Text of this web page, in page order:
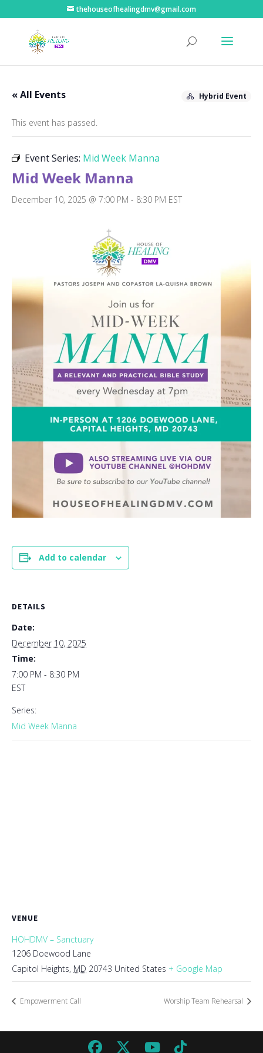
thehouseofhealingdmv@gmail.com
« All Events Hybrid Event
This event has passed.
Event Series: Mid Week Manna
Mid Week Manna
December 10, 2025 @ 7:00 PM - 8:30 PM EST
Add to calendar
DETAILS
Date:
December 10, 2025
Time:
7:00 PM - 8:30 PM
EST
Series:
Mid Week Manna
VENUE
HOHDMV – Sanctuary
1206 Doewood Lane
Capitol Heights, MD 20743 United States + Google Map
Empowerment Call Worship Team Rehearsal